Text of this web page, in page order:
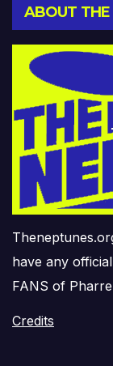
ABOUT
have any
FANS of
Credits